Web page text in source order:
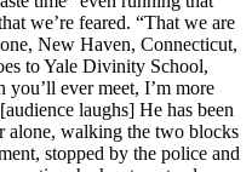
we’re feared. “That we are
New Haven, Connecticut,
to Yale Divinity School,
you’ll ever meet, I’m more
laughs] He has been
alone, walking the two blocks
stopped by the police and